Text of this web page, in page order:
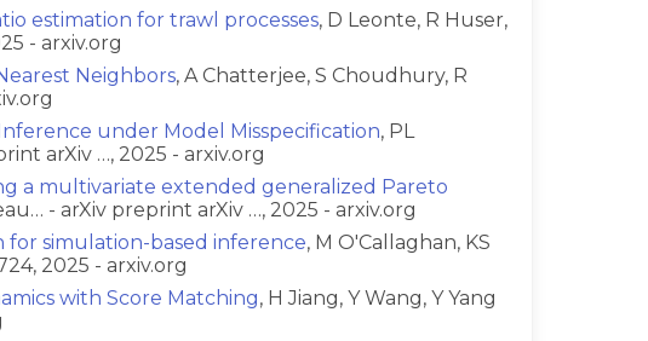
estimation for trawl processes, D Leonte, R Huser,
- arxiv.org
Neighbors, A Chatterjee, S Choudhury, R
under Model Misspecification, PL
arXiv …, 2025 - arxiv.org
a multivariate extended generalized Pareto
- arXiv preprint arXiv …, 2025 - arxiv.org
for simulation-based inference, M O'Callaghan, KS
2025 - arxiv.org
with Score Matching, H Jiang, Y Wang, Y Yang